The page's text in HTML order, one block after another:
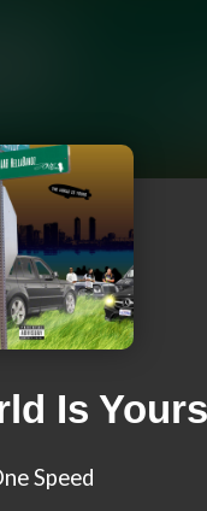
Is Yours
Speed